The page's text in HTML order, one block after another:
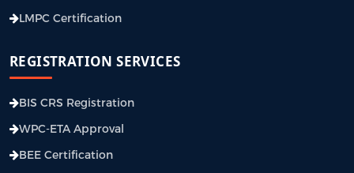
LMPC Certification
REGISTRATION SERVICES
BIS CRS Registration
WPC-ETA Approval
BEE Certification